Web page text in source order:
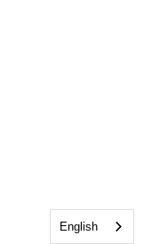
English